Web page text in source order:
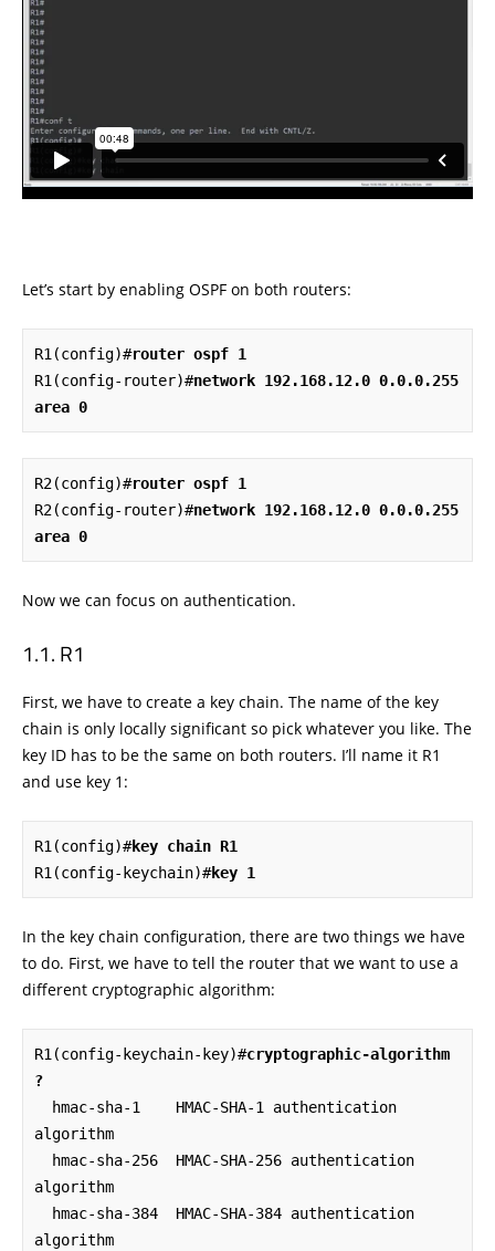
Let’s start by enabling OSPF on both routers:
R1(config)#router ospf 1
R1(config-router)#network 192.168.12.0 0.0.0.255
area 0
R2(config)#router ospf 1
R2(config-router)#network 192.168.12.0 0.0.0.255
area 0
Now we can focus on authentication.
R1
First, we have to create a key chain. The name of the key
chain is only locally significant so pick whatever you like. The
key ID has to be the same on both routers. I’ll name it R1
and use key 1:
R1(config)#key chain R1
R1(config-keychain)#key 1
In the key chain configuration, there are two things we have
to do. First, we have to tell the router that we want to use a
different cryptographic algorithm:
R1(config-keychain-key)#cryptographic-algorithm
?
algorithm
algorithm
algorithm